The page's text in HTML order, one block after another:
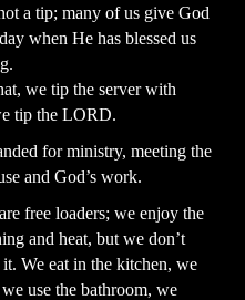
a tip; many of us give God
when He has blessed us
we tip the server with
tip the LORD.
for ministry, meeting the
and God’s work.
free loaders; we enjoy the
and heat, but we don’t
We eat in the kitchen, we
use the bathroom, we